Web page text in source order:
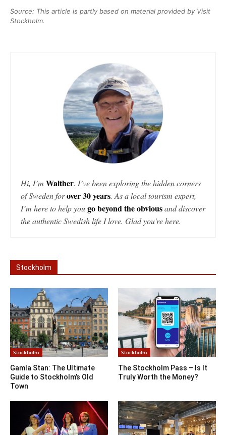
Source: This article is partly based on material provided by Visit
Stockholm.
Hi, I’m Walther. I’ve been exploring the hidden corners
of Sweden forover 30 years. As a local tourism expert,
I’m here to help yougo beyond the obviousand discover
the authentic Swedish life I love. Glad you're here.
Stockholm
Stockholm
Gamla Stan: The Ultimate
Guide to Stockholm’s Old
Town
Stockholm
The Stockholm Pass – Is It
Truly Worth the Money?